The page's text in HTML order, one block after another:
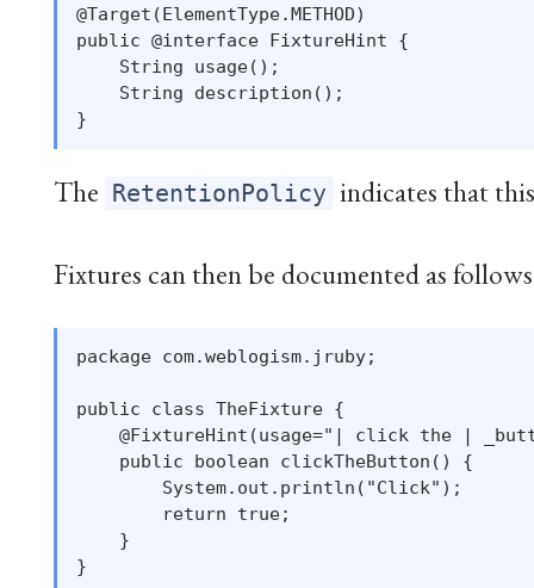
@Target(ElementType.METHOD)
public @interface FixtureHint {
    String usage();
    String description();
The RetentionPolicy indicates that
Fixtures can then be documented as follows
package com.weblogism.jruby;
public class TheFixture {
@FixtureHint(usage="| click the |
    public boolean clickTheButton() {
        System.out.println("Click");
        return true;
    }